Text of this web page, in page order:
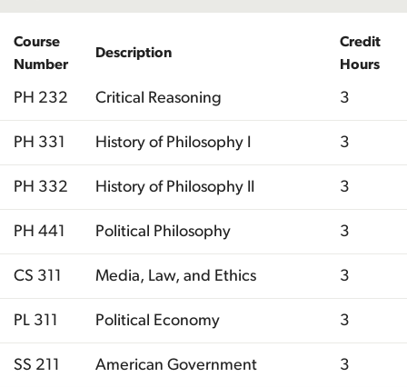
Course
Number
Description
Credit
Hours
PH 232 Critical Reasoning 3
PH 331 History of Philosophy I 3
PH 332 History of Philosophy II 3
PH 441 Political Philosophy 3
CS 311 Media, Law, and Ethics 3
PL 311 Political Economy 3
SS 211 American Government 3